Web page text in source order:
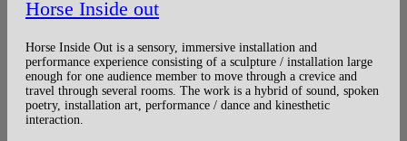
Horse Inside out
Horse Inside Out is a sensory, immersive installation and
performance experience consisting of a sculpture / installation large
enough for one audience member to move through a crevice and
travel through several rooms. The work is a hybrid of sound, spoken
poetry, installation art, performance / dance and kinesthetic
interaction.